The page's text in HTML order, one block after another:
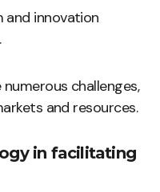
innovation
challenges,
and resources.
in facilitating